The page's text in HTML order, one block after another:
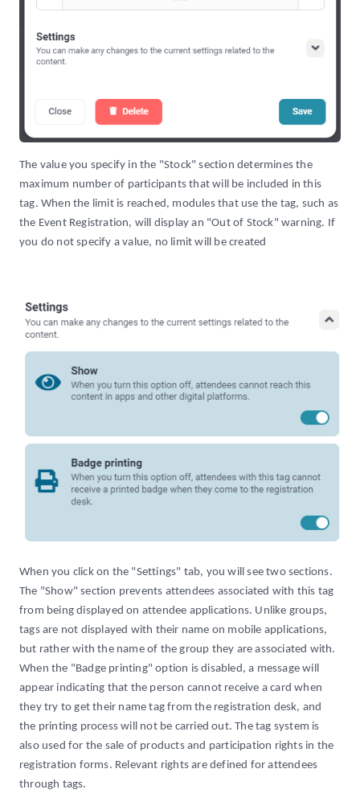
The value you specify in the "Stock" section determines the
maximum number of participants that will be included in this
tag. When the limit is reached, modules that use the tag, such as
the Event Registration, will display an "Out of Stock" warning. If
you do not specify a value, no limit will be created
When you click on the "Settings" tab, you will see two sections.
The "Show" section prevents attendees associated with this tag
from being displayed on attendee applications. Unlike groups,
tags are not displayed with their name on mobile applications,
but rather with the name of the group they are associated with.
When the "Badge printing" option is disabled, a message will
appear indicating that the person cannot receive a card when
they try to get their name tag from the registration desk, and
the printing process will not be carried out. The tag system is
also used for the sale of products and participation rights in the
registration forms. Relevant rights are defined for attendees
through tags.